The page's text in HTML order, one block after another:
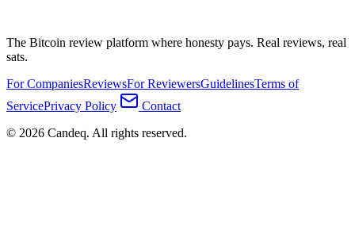
The Bitcoin review platform where honesty pays. Real reviews, real
sats.
For CompaniesReviewsFor ReviewersGuidelinesTerms of
ServicePrivacy Policy
Contact
© 2026 Candeq. All rights reserved.